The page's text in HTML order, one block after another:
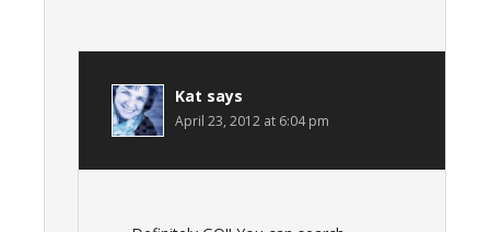
Kat says
April 23, 2012 at 6:04 pm